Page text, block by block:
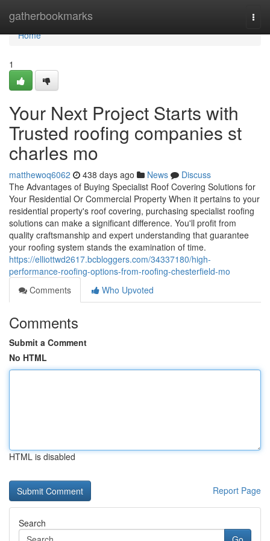
gatherbookmarks
Home
Home
1
Your Next Project Starts with
Trusted roofing companies st
charles mo
matthewoq6062 438 days ago News
Discuss
The Advantages of Buying Specialist Roof Covering Solutions for
Your Residential Or Commercial Property When it pertains to your
residential property's roof covering, purchasing specialist roofing
solutions can make a significant difference. You'll profit from
quality craftsmanship and expert understanding that guarantee
your roofing system stands the examination of time.
https://elliottwd2617.bcbloggers.com/34337180/high-
performance-roofing-options-from-roofing-chesterfield-mo
Comments
Who Upvoted
Comments
Submit a Comment
No HTML
HTML is disabled
Report Page
Search